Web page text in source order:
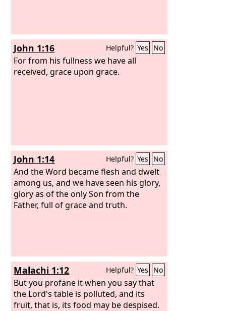
John 1:16 Helpful? Yes No
For from his fullness we have all
received, grace upon grace.
John 1:14 Helpful? Yes No
And the Word became flesh and dwelt
among us, and we have seen his glory,
glory as of the only Son from the
Father, full of grace and truth.
Malachi 1:12 Helpful? Yes No
But you profane it when you say that
the Lord's table is polluted, and its
fruit, that is, its food may be despised.